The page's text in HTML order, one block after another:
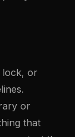
lock, or
or
that